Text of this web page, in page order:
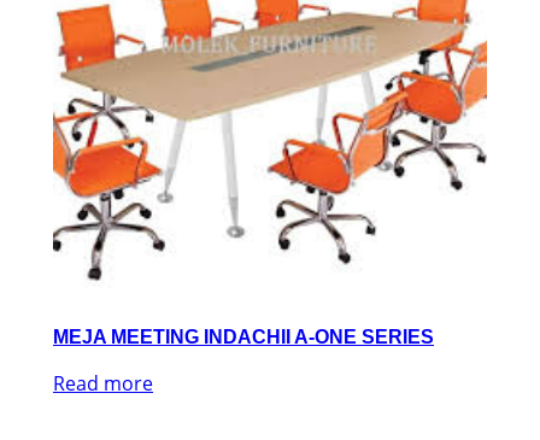
MEJA MEETING INDACHII A-ONE SERIES
Read more